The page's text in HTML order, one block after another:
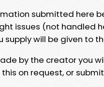
submitted here
issues (not handled
will be given to
by the creator you
on request, or